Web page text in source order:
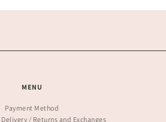
MENU
Payment Method
/ Returns and Exchanges